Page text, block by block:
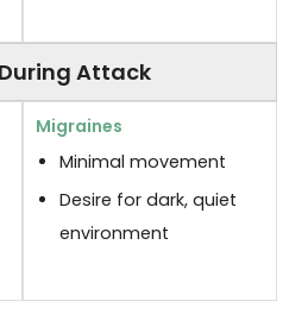
Attack
Minimal movement
Desire for dark, quiet
environment